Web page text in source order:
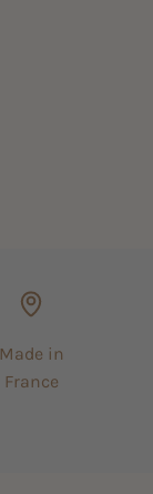
Made in
France